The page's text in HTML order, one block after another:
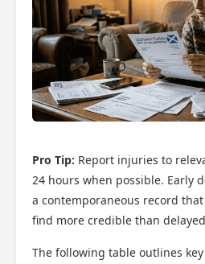
Pro Tip: Report injuries to
24 hours when possible. Early
a contemporaneous record
find more credible than
The following table outlines